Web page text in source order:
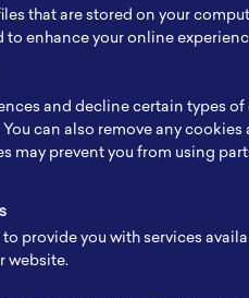
-
that are stored on your
to enhance your online
and decline certain types
can also remove any
may prevent you from using
to provide you with services
website.